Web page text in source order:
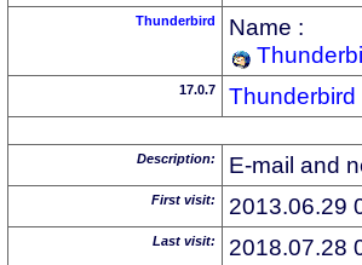
Thunderbird
Name :
17.0.7 Thunderbird
Description: E-mail and
First visit: 2013.06.29
Last visit: 2018.07.28